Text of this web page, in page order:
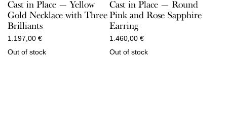
Cast in Place — Yellow
Gold Necklace with Three
Brilliants
1.197,00 €
Out of stock
Cast in Place — Round
Pink and Rose Sapphire
Earring
1.460,00 €
Out of stock